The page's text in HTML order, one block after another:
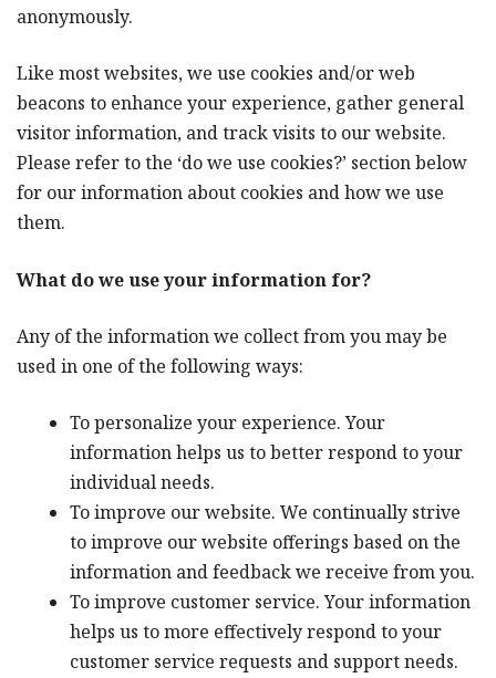
anonymously.
Like most websites, we use cookies and/or web
beacons to enhance your experience, gather general
visitor information, and track visits to our website.
Please refer to the ‘do we use cookies?’ section below
for our information about cookies and how we use
them.
What do we use your information for?
Any of the information we collect from you may be
used in one of the following ways:
To personalize your experience. Your
information helps us to better respond to your
individual needs.
To improve our website. We continually strive
to improve our website offerings based on the
information and feedback we receive from you.
To improve customer service. Your information
helps us to more effectively respond to your
customer service requests and support needs.